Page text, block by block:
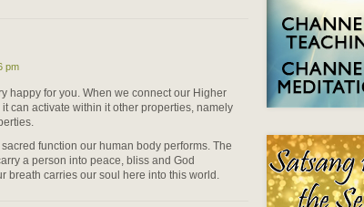
pm
happy for you. When we connect our Higher
can activate within it other properties, namely
function our human body performs. The
a person into peace, bliss and God
breath carries our soul here into this world.